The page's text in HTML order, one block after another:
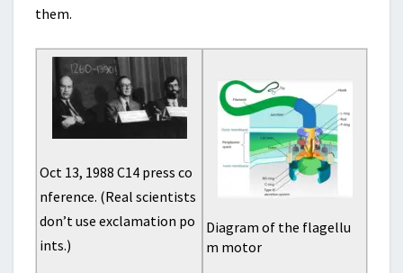
them.
Oct 13, 1988 C14 press co
nference. (Real scientists
don’t use exclamation po
ints.)
Diagram of the flagellu
m motor